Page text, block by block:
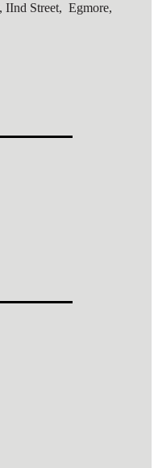
IInd Street, Egmore,